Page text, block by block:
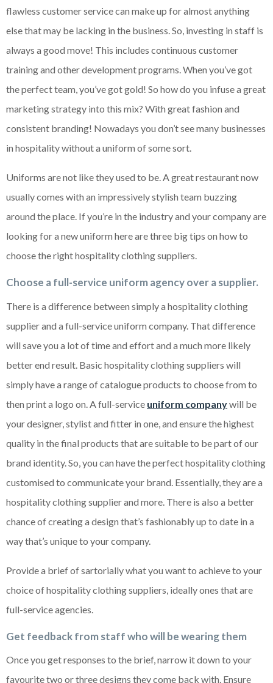
flawless customer service can make up for almost anything
else that may be lacking in the business. So, investing in staff is
always a good move! This includes continuous customer
training and other development programs. When you’ve got
the perfect team, you’ve got gold! So how do you infuse a great
marketing strategy into this mix? With great fashion and
consistent branding! Nowadays you don’t see many businesses
in hospitality without a uniform of some sort.
Uniforms are not like they used to be. A great restaurant now
usually comes with an impressively stylish team buzzing
around the place. If you’re in the industry and your company are
looking for a new uniform here are three big tips on how to
choose the right hospitality clothing suppliers.
Choose a full-service uniform agency over a supplier.
There is a difference between simply a hospitality clothing
supplier and a full-service uniform company. That difference
will save you a lot of time and effort and a much more likely
better end result. Basic hospitality clothing suppliers will
simply have a range of catalogue products to choose from to
then print a logo on. A full-service uniform companywill be
your designer, stylist and fitter in one, and ensure the highest
quality in the final products that are suitable to be part of our
brand identity. So, you can have the perfect hospitality clothing
customised to communicate your brand. Essentially, they are a
hospitality clothing supplier and more. There is also a better
chance of creating a design that’s fashionably up to date in a
way that’s unique to your company.
Provide a brief of sartorially what you want to achieve to your
choice of hospitality clothing suppliers, ideally ones that are
full-service agencies.
Get feedback from staff who will be wearing them
Once you get responses to the brief, narrow it down to your
favourite two or three designs they come back with. Ensure